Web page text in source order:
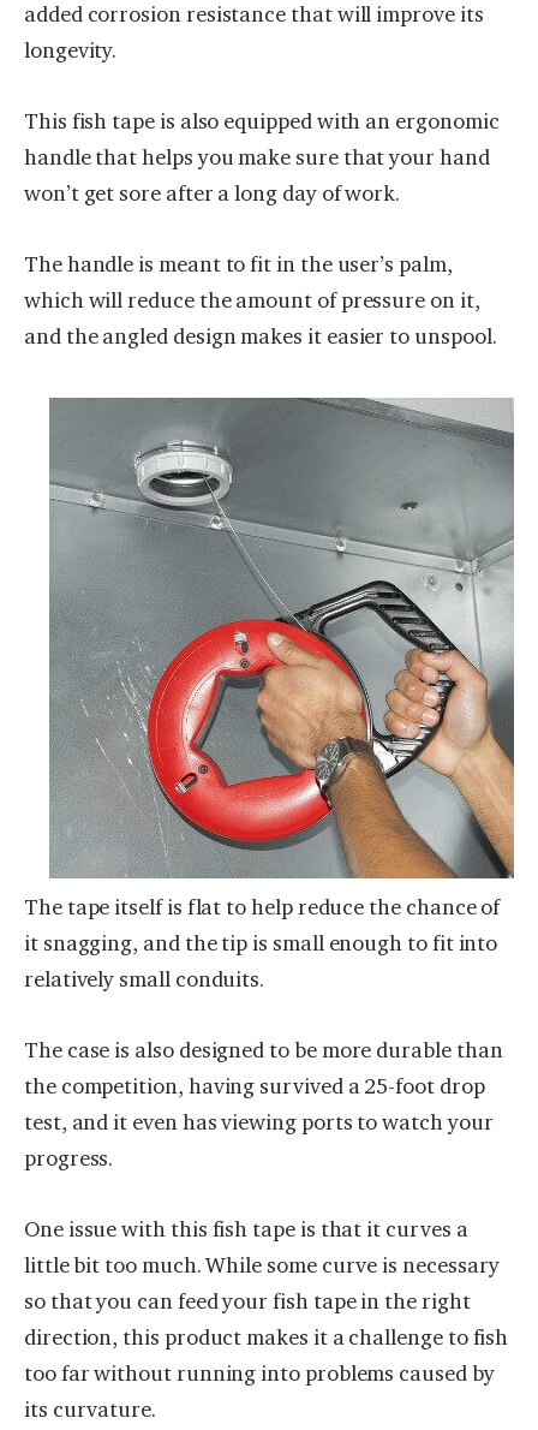
added corrosion resistance that will improve its
longevity.
This fish tape is also equipped with an ergonomic
handle that helps you make sure that your hand
won’t get sore after a long day of work.
The handle is meant to fit in the user’s palm,
which will reduce the amount of pressure on it,
and the angled design makes it easier to unspool.
The tape itself is flat to help reduce the chance of
it snagging, and the tip is small enough to fit into
relatively small conduits.
The case is also designed to be more durable than
the competition, having survived a 25-foot drop
test, and it even has viewing ports to watch your
progress.
One issue with this fish tape is that it curves a
little bit too much. While some curve is necessary
so that you can feed your fish tape in the right
direction, this product makes it a challenge to fish
too far without running into problems caused by
its curvature.